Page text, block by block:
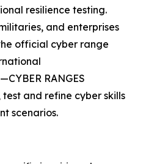
resilience testing.
and enterprises
official cyber range
RANGES
and refine cyber skills
scenarios.